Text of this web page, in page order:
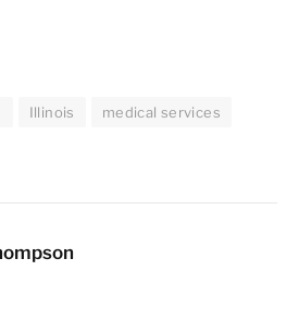
Illinois
medical services